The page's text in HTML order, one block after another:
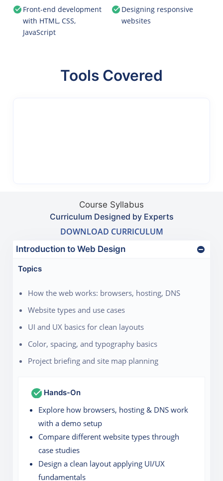
Front-end development
with HTML, CSS,
JavaScript
Designing responsive
websites
Tools Covered
Course Syllabus
Curriculum Designed by Experts
DOWNLOAD CURRICULUM
Introduction to Web Design
Topics
How the web works: browsers, hosting, DNS
Website types and use cases
UI and UX basics for clean layouts
Color, spacing, and typography basics
Project briefing and site map planning
Hands-On
Explore how browsers, hosting & DNS work
with a demo setup
Compare different website types through
case studies
Design a clean layout applying UI/UX
fundamentals